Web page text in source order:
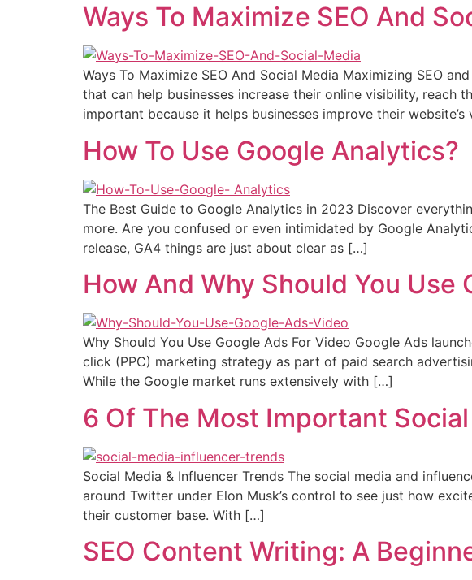
Ways To Maximize SEO And
Ways To Maximize SEO And Social Media Maximizing SEO
that can help businesses increase their online visibility, reach
important because it helps businesses improve their
How To Use Google Analytics?
The Best Guide to Google Analytics in 2023 Discover
more. Are you confused or even intimidated by Google
release, GA4 things are just about clear as […]
How And Why Should You Use
Why Should You Use Google Ads For Video Google Ads
click (PPC) marketing strategy as part of paid search
While the Google market runs extensively with […]
6 Of The Most Important
Social Media & Influencer Trends The social media and
around Twitter under Elon Musk’s control to see just how
their customer base. With […]
SEO Content Writing: A